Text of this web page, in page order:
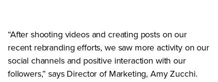
“After shooting videos and creating posts on our
recent rebranding efforts, we saw more activity on our
social channels and positive interaction with our
followers,” says Director of Marketing, Amy Zucchi.